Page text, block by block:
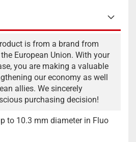
is from a brand from
European Union. With your
you are making a valuable
our economy as well
allies. We sincerely
purchasing decision!
to 10.3 mm diameter in Fluo